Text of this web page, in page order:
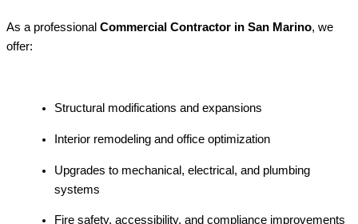
As a professional Commercial Contractor in San Marino, we
offer:
Structural modifications and expansions
Interior remodeling and office optimization
Upgrades to mechanical, electrical, and plumbing
systems
Fire safety, accessibility, and compliance improvements